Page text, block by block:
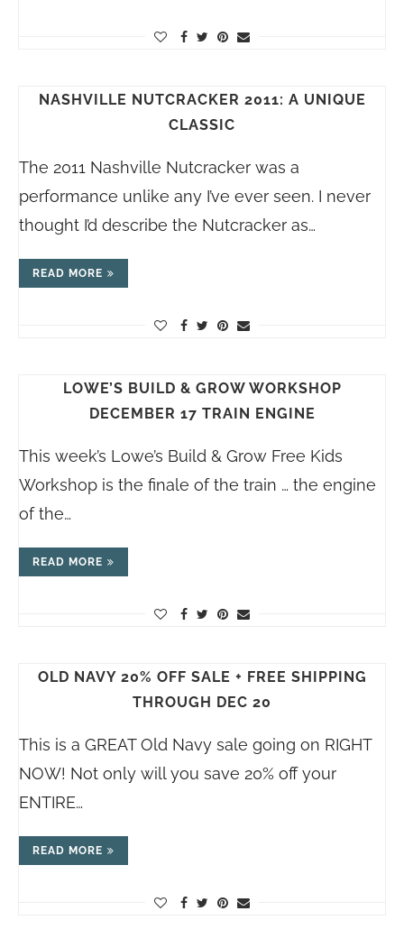
NASHVILLE NUTCRACKER 2011: A UNIQUE
CLASSIC
The 2011 Nashville Nutcracker was a
performance unlike any I’ve ever seen. I never
thought I’d describe the Nutcracker as…
READ MORE
LOWE’S BUILD & GROW WORKSHOP
DECEMBER 17 TRAIN ENGINE
This week’s Lowe’s Build & Grow Free Kids
Workshop is the finale of the train … the engine
of the…
READ MORE
OLD NAVY 20% OFF SALE + FREE SHIPPING
THROUGH DEC 20
This is a GREAT Old Navy sale going on RIGHT
NOW! Not only will you save 20% off your
ENTIRE…
READ MORE